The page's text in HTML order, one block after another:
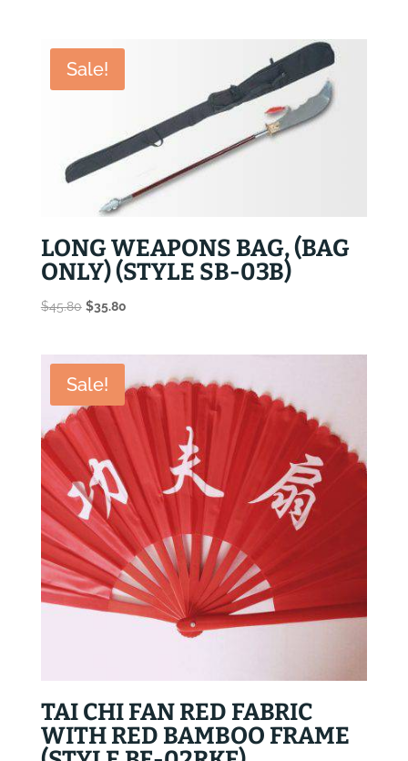
Sale!
LONG WEAPONS BAG, (BAG
ONLY) (STYLE SB-03B)
$45.80 Original
$45.80.
$35.80Current
Sale!
TAI CHI FAN RED FABRIC
WITH RED BAMBOO FRAME